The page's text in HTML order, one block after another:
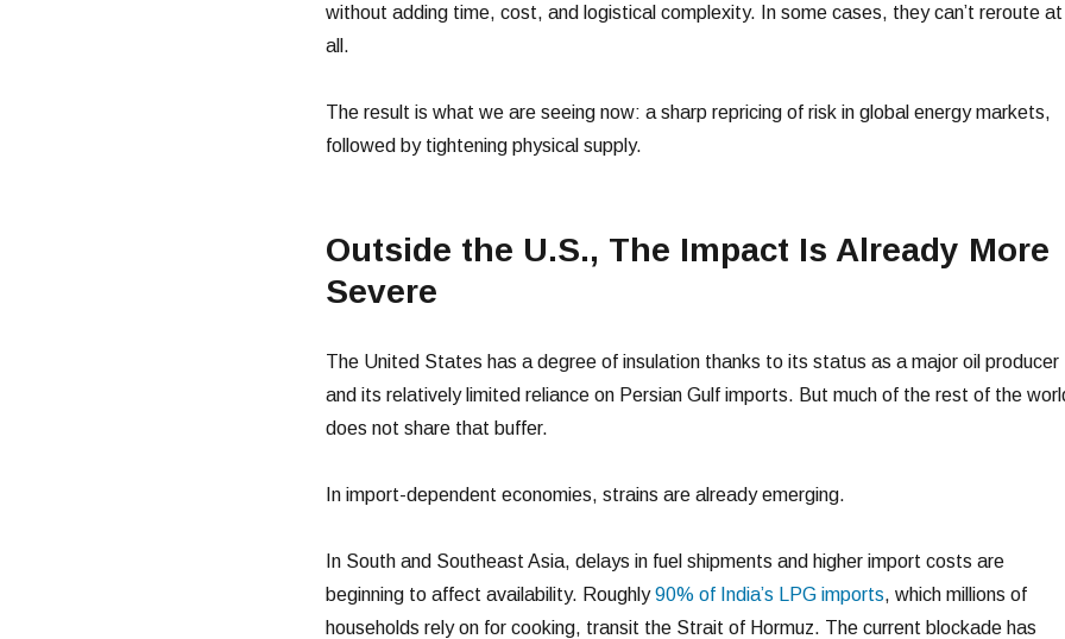
without adding time, cost, and logistical complexity. In some cases, they can’t reroute at
all.
The result is what we are seeing now: a sharp repricing of risk in global energy markets,
followed by tightening physical supply.
Outside the U.S., The Impact Is Already More
Severe
The United States has a degree of insulation thanks to its status as a major oil producer
and its relatively limited reliance on Persian Gulf imports. But much of the rest of the
does not share that buffer.
In import-dependent economies, strains are already emerging.
In South and Southeast Asia, delays in fuel shipments and higher import costs are
beginning to affect availability. Roughly90% of India’s LPG imports, which millions of
households rely on for cooking, transit the Strait of Hormuz. The current blockade has